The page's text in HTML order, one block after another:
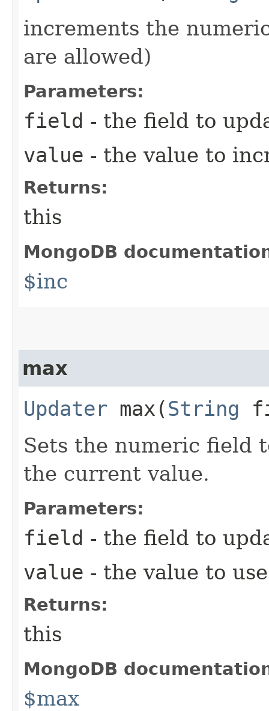
increments the
are allowed)
Parameters:
field - the field to
value - the value to
Returns:
this
MongoDB
$inc
max
Updater max​(String
Sets the numeric field
the current value.
Parameters:
field - the field to
value - the value to use
Returns:
this
MongoDB
$max